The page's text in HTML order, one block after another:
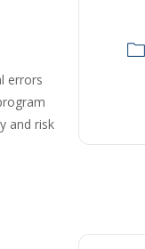
errors
and risk